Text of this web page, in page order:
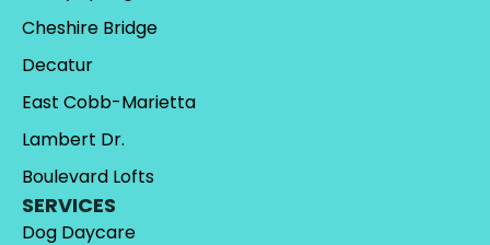
Cheshire Bridge
Decatur
East Cobb-Marietta
Lambert Dr.
Boulevard Lofts
SERVICES
Dog Daycare